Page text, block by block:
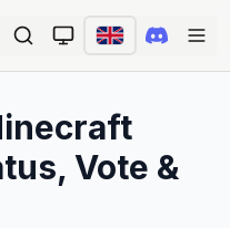
Vote &